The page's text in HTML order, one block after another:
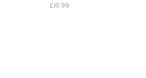
£10.99